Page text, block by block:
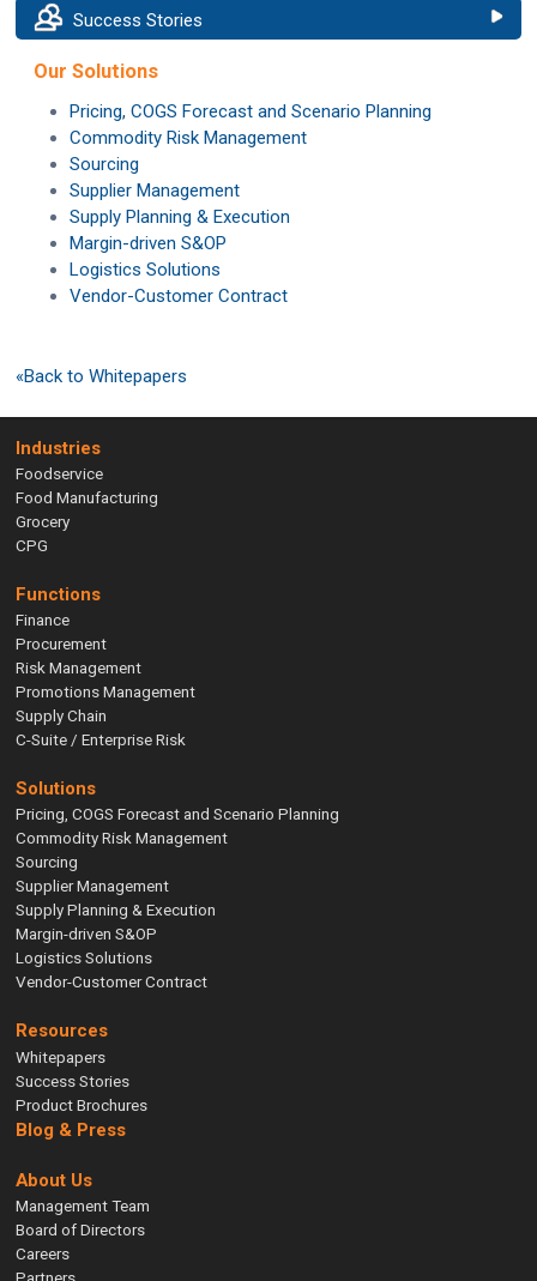
Success Stories
Our Solutions
Pricing, COGS Forecast and Scenario Planning
Commodity Risk Management
Sourcing
Supplier Management
Supply Planning & Execution
Margin-driven S&OP
Logistics Solutions
Vendor-Customer Contract
«Back to Whitepapers
Industries
Foodservice
Food Manufacturing
Grocery
CPG
Functions
Finance
Procurement
Risk Management
Promotions Management
Supply Chain
C-Suite / Enterprise Risk
Solutions
Pricing, COGS Forecast and Scenario Planning
Commodity Risk Management
Sourcing
Supplier Management
Supply Planning & Execution
Margin-driven S&OP
Logistics Solutions
Vendor-Customer Contract
Resources
Whitepapers
Success Stories
Product Brochures
Blog & Press
About Us
Management Team
Board of Directors
Careers
Partners